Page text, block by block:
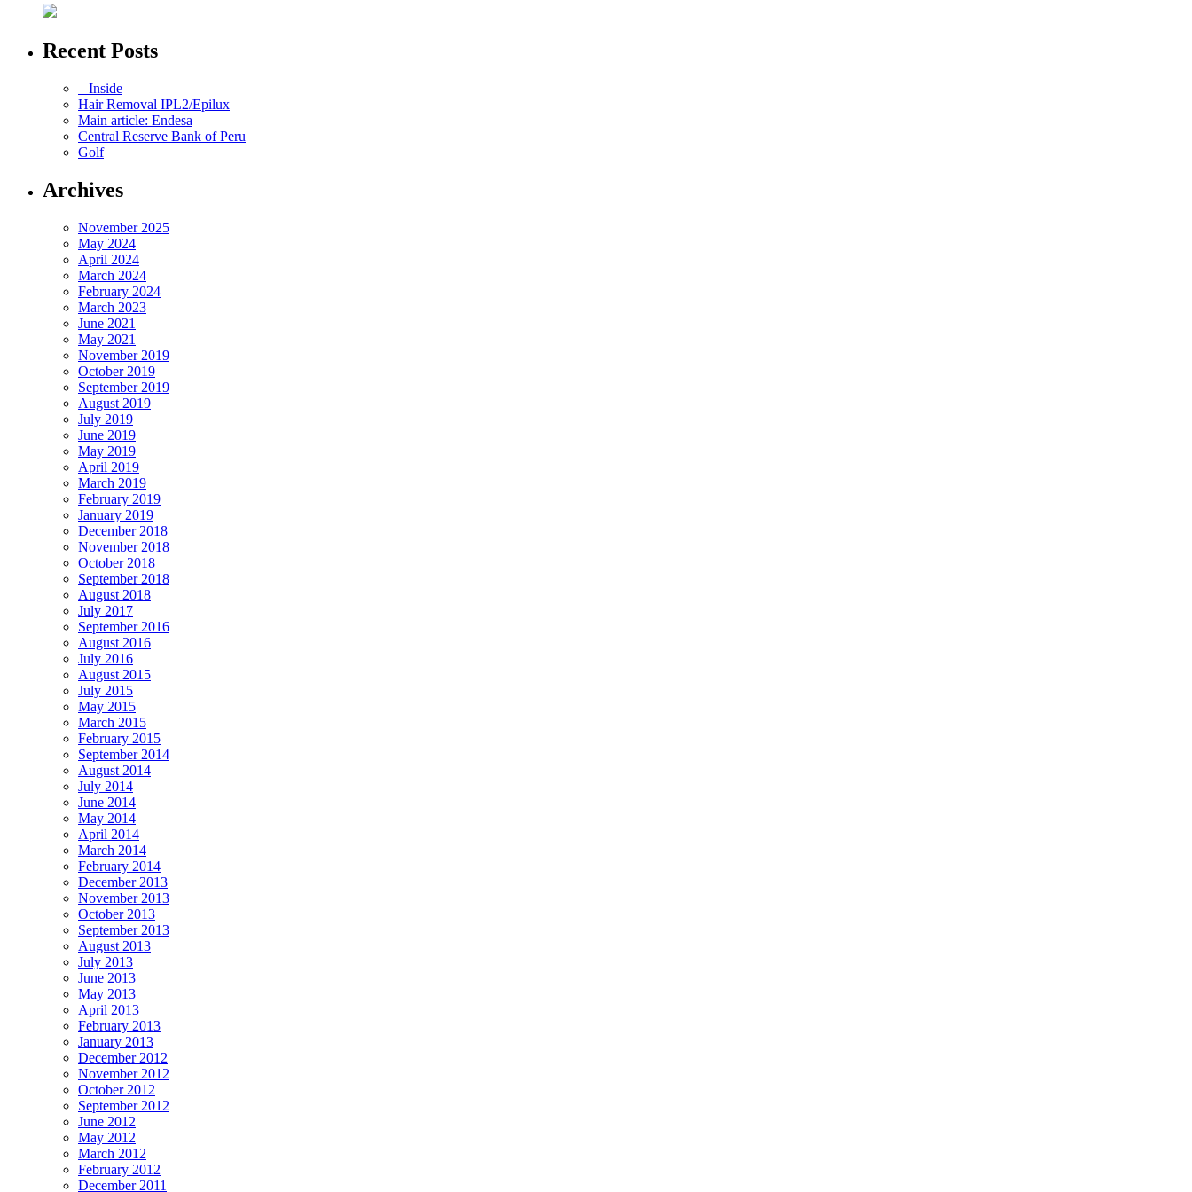
Recent Posts
– Inside
Hair Removal IPL2/Epilux
Main article: Endesa
Central Reserve Bank of Peru
Golf
Archives
November 2025
May 2024
April 2024
March 2024
February 2024
March 2023
June 2021
May 2021
November 2019
October 2019
September 2019
August 2019
July 2019
June 2019
May 2019
April 2019
March 2019
February 2019
January 2019
December 2018
November 2018
October 2018
September 2018
August 2018
July 2017
September 2016
August 2016
July 2016
August 2015
July 2015
May 2015
March 2015
February 2015
September 2014
August 2014
July 2014
June 2014
May 2014
April 2014
March 2014
February 2014
December 2013
November 2013
October 2013
September 2013
August 2013
July 2013
June 2013
May 2013
April 2013
February 2013
January 2013
December 2012
November 2012
October 2012
September 2012
June 2012
May 2012
March 2012
February 2012
December 2011